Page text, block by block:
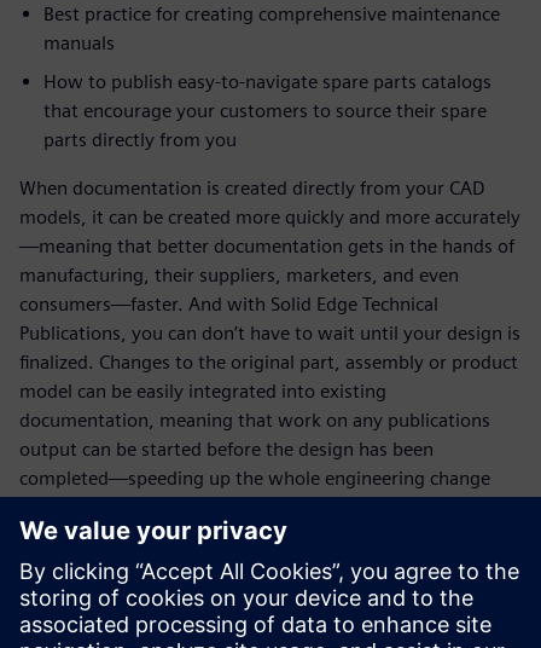
Best practice for creating comprehensive maintenance
manuals
How to publish easy-to-navigate spare parts catalogs
that encourage your customers to source their spare
parts directly from you
When documentation is created directly from your CAD
models, it can be created more quickly and more accurately
—meaning that better documentation gets in the hands of
manufacturing, their suppliers, marketers, and even
consumers—faster. And with Solid Edge Technical
Publications, you can don’t have to wait until your design is
finalized. Changes to the original part, assembly or product
model can be easily integrated into existing
documentation, meaning that work on any publications
output can be started before the design has been
completed—speeding up the whole engineering change
customers will benefit from clear, up-to-date information,
and you'll see the impact on your bottom line.
Register today to learn more!